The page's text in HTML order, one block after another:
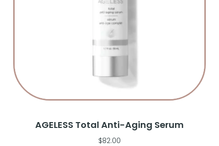
AGELESS Total Anti-Aging Serum
$82.00